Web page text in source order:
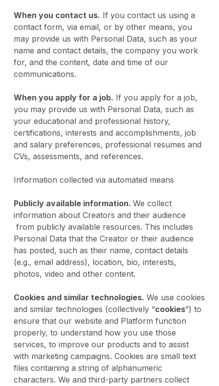
When you contact us. If you contact us using a
contact form, via email, or by other means, you
may provide us with Personal Data, such as your
name and contact details, the company you work
for, and the content, date and time of our
communications.
When you apply for a job. If you apply for a job,
you may provide us with Personal Data, such as
your educational and professional history,
certifications, interests and accomplishments, job
and salary preferences, professional resumes and
CVs, assessments, and references.
Information collected via automated means
Publicly available information. We collect
information about Creators and their audience
from publicly available resources. This includes
Personal Data that the Creator or their audience
has posted, such as their name, contact details
(e.g., email address), location, bio, interests,
photos, video and other content.
Cookies and similar technologies. We use cookies
and similar technologies (collectively “cookies”) to
ensure that our website and Platform function
properly, to understand how you use those
services, to improve our products and to assist
with marketing campaigns. Cookies are small text
files containing a string of alphanumeric
characters. We and third-party partners collect